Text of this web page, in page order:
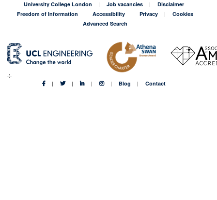
University College London Job vacancies
Disclaimer
Freedom of Information
Accessibility Privacy
Cookies
Advanced Search
Blog Contact